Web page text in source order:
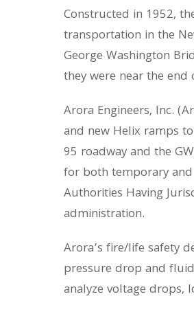
Constructed in 1952,
transportation in the
George Washington
they were near the
Arora Engineers, Inc.
and new Helix ramps
95 roadway and the
for both temporary
Authorities Having
administration.
Arora’s fire/life safety
pressure drop and
analyze voltage drops,